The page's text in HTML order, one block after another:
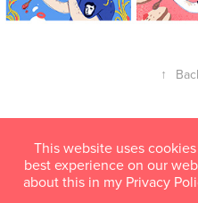
↑
mail@susannhoffmann.com
This website uses
best experience on our
about this in my Privacy